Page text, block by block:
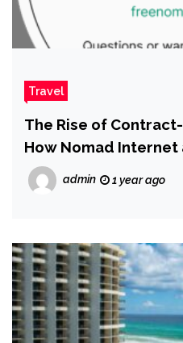
Travel
The Rise of
How Nomad Internet
RecycleNomad.com
Moment
admin 1 year ago